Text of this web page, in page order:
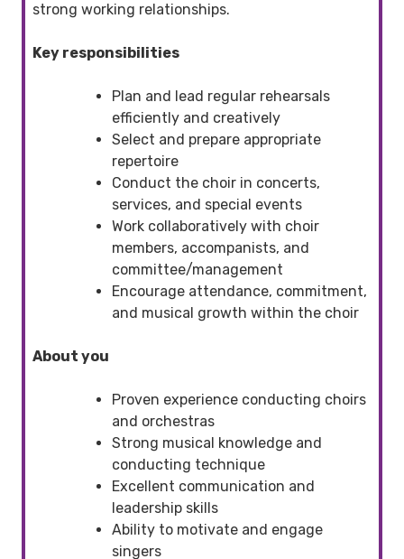
strong working relationships.
Key responsibilities
Plan and lead regular rehearsals
efficiently and creatively
Select and prepare appropriate
repertoire
Conduct the choir in concerts,
services, and special events
Work collaboratively with choir
members, accompanists, and
committee/management
Encourage attendance, commitment,
and musical growth within the choir
About you
Proven experience conducting choirs
and orchestras
Strong musical knowledge and
conducting technique
Excellent communication and
leadership skills
Ability to motivate and engage
singers